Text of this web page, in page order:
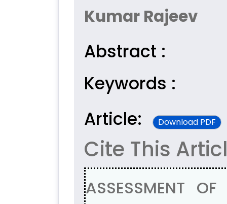
Kumar Rajeev
Abstract :
Keywords :
Article:
Download PDF
Cite This
ASSESSMENT